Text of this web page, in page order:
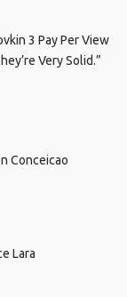
3 Pay Per View
Very Solid.”
Conceicao
Lara